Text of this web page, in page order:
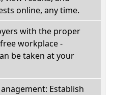
online, any time.
with the proper
workplace -
be taken at your
Establish